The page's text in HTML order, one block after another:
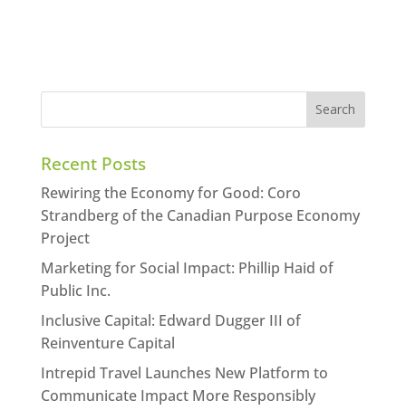
Recent Posts
Rewiring the Economy for Good: Coro
Strandberg of the Canadian Purpose Economy
Project
Marketing for Social Impact: Phillip Haid of
Public Inc.
Inclusive Capital: Edward Dugger III of
Reinventure Capital
Intrepid Travel Launches New Platform to
Communicate Impact More Responsibly